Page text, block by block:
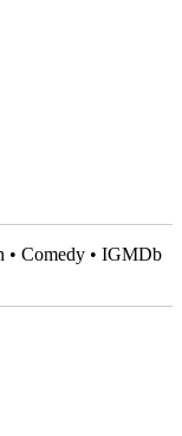
• Comedy • IGMDb